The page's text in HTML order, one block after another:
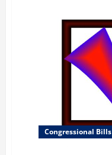
Congressional Bills